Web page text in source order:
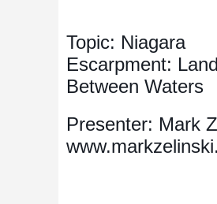
Topic: Niagara
Escarpment: Land
Between Waters
Presenter: Mark